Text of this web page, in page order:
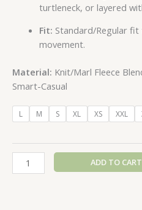
turtleneck, or layered
Fit: Standard/Regular
movement.
Material: Knit/Marl Fleece
Smart-Casual
L M S XL XS XXL
ADD TO CART